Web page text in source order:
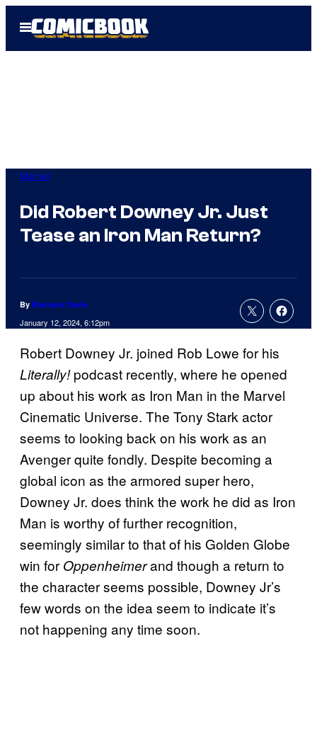
Open
Menu
Marvel
Did Robert Downey Jr. Just
Tease an Iron Man Return?
By Brandon Davis
January 12, 2024, 6:12pm
Robert Downey Jr. joined Rob Lowe for his
Literally!podcast recently, where he opened
up about his work as Iron Man in the Marvel
Cinematic Universe. The Tony Stark actor
seems to looking back on his work as an
Avenger quite fondly. Despite becoming a
global icon as the armored super hero,
Downey Jr. does think the work he did as Iron
Man is worthy of further recognition,
seemingly similar to that of his Golden Globe
win for Oppenheimerand though a return to
the character seems possible, Downey Jr’s
few words on the idea seem to indicate it’s
not happening any time soon.